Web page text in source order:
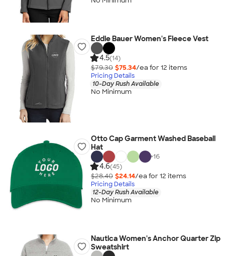
Eddie Bauer Women's Fleece Vest
4.5(14)
$79.30 $75.34/ea for 12 items
Pricing Details
10-Day Rush Available
No Minimum
Otto Cap Garment Washed Baseball
Hat
+16
4.6(45)
$28.40 $24.14/ea for 12 items
Pricing Details
12-Day Rush Available
No Minimum
Nautica Women's Anchor Quarter Zip
Sweatshirt